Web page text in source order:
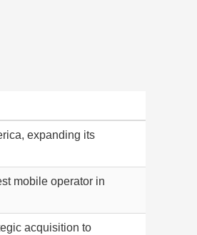
expanding its
mobile operator in
acquisition to